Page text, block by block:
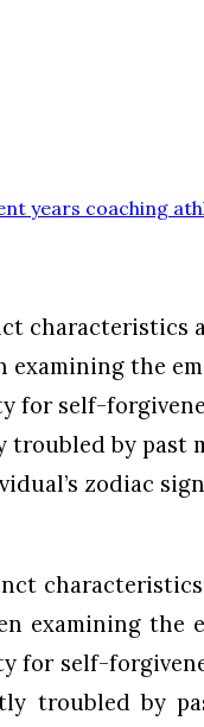
years coaching
characteristics
examining the
for self-
troubled by past
zodiac
examining the
for self-
troubled by